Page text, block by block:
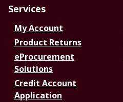
Services
My Account
Product Returns
eProcurement
Solutions
Credit Account
Application